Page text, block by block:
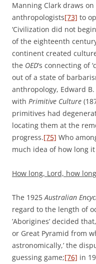
Manning Clark draws
anthropologists[73] to
‘Civilization did not
of the eighteenth
continent created
the OED’s connecting of
out of a state of
anthropology, Edward
with Primitive Culture
primitives had
locating them at the
progress.[75] Who
much idea of how long
How long, Lord, how
The 1925Australian
regard to the length of
’Aborigines’ decided
or Great Pyramid from
astronomically,’ the
guessing game;[76] in